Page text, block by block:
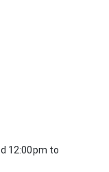
12:00pm to